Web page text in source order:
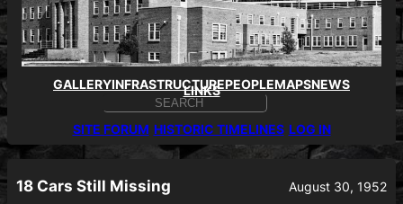
GALLERYINFRASTRUCTUREPEOPLEMAPSNEWS
LINKS
R
H
SITE FORUM HISTORIC TIMELINES LOG IN
18 Cars Still Missing August 30, 1952